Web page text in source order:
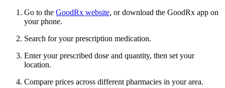
Go to the GoodRx website, or download the GoodRx app on
your phone.
Search for your prescription medication.
Enter your prescribed dose and quantity, then set your
location.
Compare prices across different pharmacies in your area.